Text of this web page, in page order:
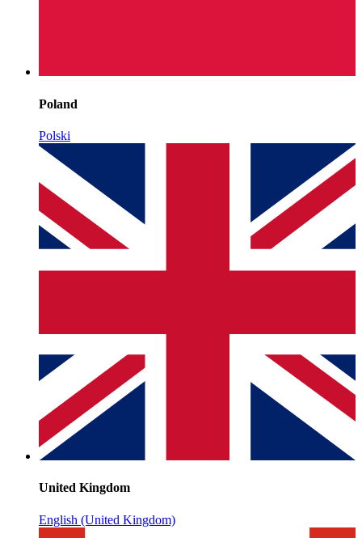
Poland
Polski
United Kingdom
English (United Kingdom)